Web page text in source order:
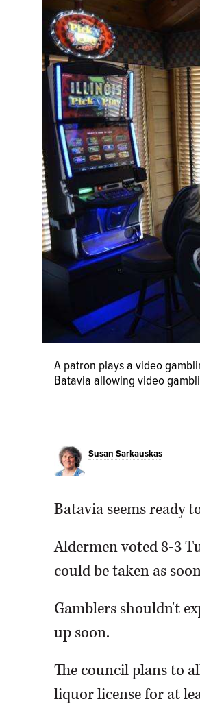
SHOPPING
NEWSPAPER
SERVICES
A patron plays a video
Batavia allowing video
Susan Sarkauskas
Batavia seems ready
Aldermen voted 8-3
could be taken as
Gamblers shouldn't
up soon.
The council plans to
liquor license for at